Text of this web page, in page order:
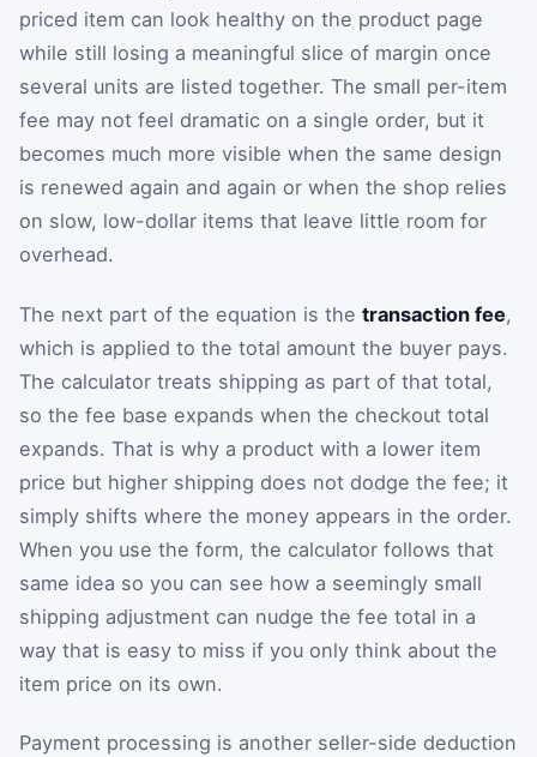
priced item can look healthy on the product page
while still losing a meaningful slice of margin once
several units are listed together. The small per-item
fee may not feel dramatic on a single order, but it
becomes much more visible when the same design
is renewed again and again or when the shop relies
on slow, low-dollar items that leave little room for
overhead.
The next part of the equation is the transaction fee,
which is applied to the total amount the buyer pays.
The calculator treats shipping as part of that total,
so the fee base expands when the checkout total
expands. That is why a product with a lower item
price but higher shipping does not dodge the fee; it
simply shifts where the money appears in the order.
When you use the form, the calculator follows that
same idea so you can see how a seemingly small
shipping adjustment can nudge the fee total in a
way that is easy to miss if you only think about the
item price on its own.
Payment processing is another seller-side deduction